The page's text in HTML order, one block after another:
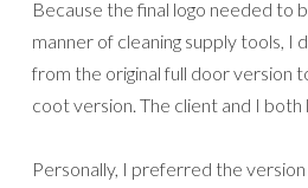
Because the final logo needed to
manner of cleaning supply tools,
from the original full door version
coot version. The client and I
Personally, I preferred the